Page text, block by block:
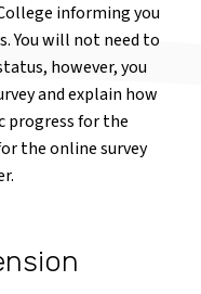
informing you
You will not need to
however, you
and explain how
progress for the
the online survey